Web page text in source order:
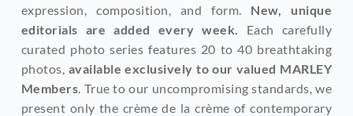
expression, composition, and form. New, unique
editorials are added every week. Each carefully
curated photo series features 20 to 40 breathtaking
photos, available exclusively to our valued MARLEY
Members. True to our uncompromising standards, we
present only the crème de la crème of contemporary